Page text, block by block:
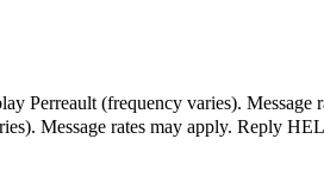
Perreault (frequency varies). Message
Message rates may apply. Reply